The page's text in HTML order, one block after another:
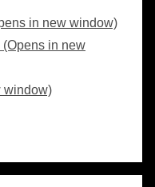
in new window)
in new
window)